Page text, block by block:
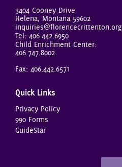
3404 Cooney Drive
Helena, Montana 59602
inquiries@florencecrittenton.org
Tel: 406.442.6950
Child Enrichment Center:
406.747.8002
Fax: 406.442.6571
Quick Links
Privacy Policy
990 Forms
GuideStar